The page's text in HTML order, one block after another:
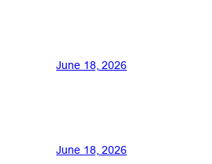
June 18, 2026
June 18, 2026